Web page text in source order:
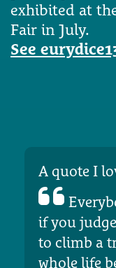
exhibited at
Fair in July.
See
A quote I
if you
to climb a
whole life